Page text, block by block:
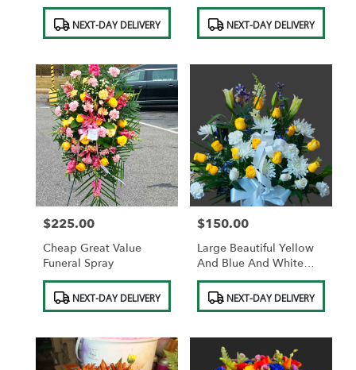
Product
Tags:NEXT-DAY DELIVERY
BASKET
Product
Tags:NEXT-DAY DELIVERY
Price:
$225.00
Cheap Great Value
Funeral Spray
Product
Tags:NEXT-DAY DELIVERY
Price:
$150.00
Large Beautiful Yellow
And Blue And White
Standing Funeral Basket
Product
Tags:NEXT-DAY DELIVERY